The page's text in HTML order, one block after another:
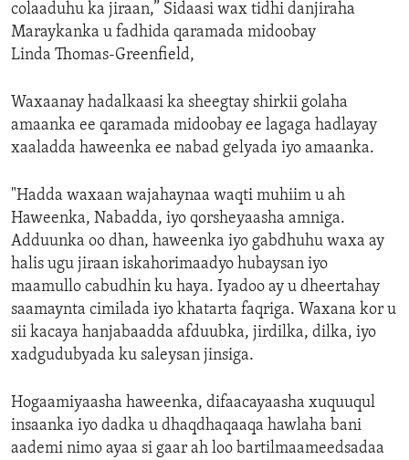
colaaduhu ka jiraan,” Sidaasi wax tidhi danjiraha
Maraykanka u fadhida qaramada midoobay
Linda Thomas-Greenfield,
Waxaanay hadalkaasi ka sheegtay shirkii golaha
amaanka ee qaramada midoobay ee lagaga hadlayay
xaaladda haweenka ee nabad gelyada iyo amaanka.
"Hadda waxaan wajahaynaa waqti muhiim u ah
Haweenka, Nabadda, iyo qorsheyaasha amniga.
Adduunka oo dhan, haweenka iyo gabdhuhu waxa ay
halis ugu jiraan iskahorimaadyo hubaysan iyo
maamullo cabudhin ku haya. Iyadoo ay u dheertahay
saamaynta cimilada iyo khatarta faqriga. Waxana kor u
sii kacaya hanjabaadda afduubka, jirdilka, dilka, iyo
xadgudubyada ku saleysan jinsiga.
Hogaamiyaasha haweenka, difaacayaasha xuquuqul
insaanka iyo dadka u dhaqdhaqaaqa hawlaha bani
aademi nimo ayaa si gaar ah loo bartilmaameedsadaa